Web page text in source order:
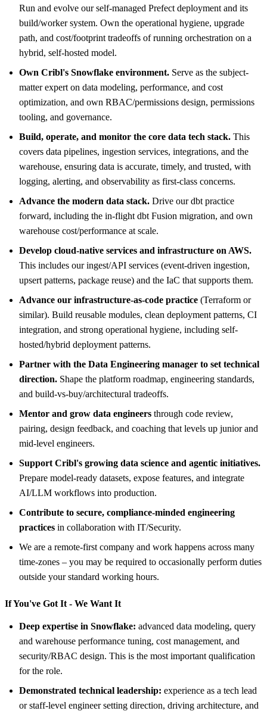
Run and evolve our self-managed Prefect deployment and its
build/worker system. Own the operational hygiene, upgrade
path, and cost/footprint tradeoffs of running orchestration on a
hybrid, self-hosted model.
Own Cribl's Snowflake environment. Serve as the subject-
matter expert on data modeling, performance, and cost
optimization, and own RBAC/permissions design, permissions
tooling, and governance.
Build, operate, and monitor the core data tech stack. This
covers data pipelines, ingestion services, integrations, and the
warehouse, ensuring data is accurate, timely, and trusted, with
logging, alerting, and observability as first-class concerns.
Advance the modern data stack. Drive our dbt practice
forward, including the in-flight dbt Fusion migration, and own
warehouse cost/performance at scale.
Develop cloud-native services and infrastructure on AWS.
This includes our ingest/API services (event-driven ingestion,
upsert patterns, package reuse) and the IaC that supports them.
Advance our infrastructure-as-code practice (Terraform or
similar). Build reusable modules, clean deployment patterns, CI
integration, and strong operational hygiene, including self-
hosted/hybrid deployment patterns.
Partner with the Data Engineering manager to set technical
direction. Shape the platform roadmap, engineering standards,
and build-vs-buy/architectural tradeoffs.
Mentor and grow data engineers through code review,
pairing, design feedback, and coaching that levels up junior and
mid-level engineers.
Support Cribl's growing data science and agentic initiatives.
Prepare model-ready datasets, expose features, and integrate
AI/LLM workflows into production.
Contribute to secure, compliance-minded engineering
practices in collaboration with IT/Security.
We are a remote-first company and work happens across many
time-zones – you may be required to occasionally perform duties
outside your standard working hours.
If You've Got It - We Want It
Deep expertise in Snowflake: advanced data modeling, query
and warehouse performance tuning, cost management, and
security/RBAC design. This is the most important qualification
for the role.
Demonstrated technical leadership: experience as a tech lead
or staff-level engineer setting direction, driving architecture, and